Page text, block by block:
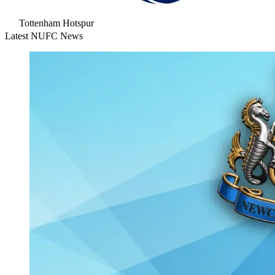
Tottenham Hotspur
Latest NUFC News